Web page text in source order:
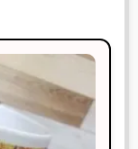
Rated3
out of 5